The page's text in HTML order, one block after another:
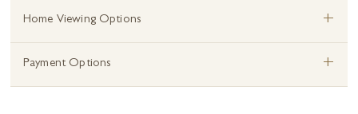
Home Viewing Options +
Payment Options +